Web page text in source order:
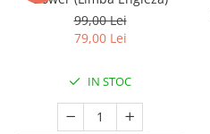
99,00 Lei
79,00 Lei
IN STOC